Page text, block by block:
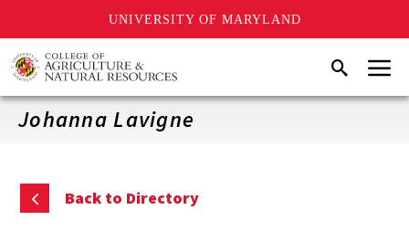
UNIVERSITY OF MARYLAND
Skip
to
main
content
SearchMenu
Johanna Lavigne
Back to Directory